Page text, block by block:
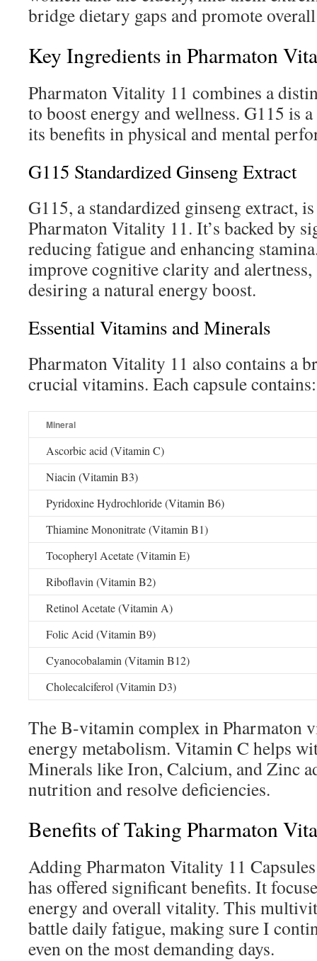
bridge dietary gaps and promote
Key Ingredients in Pharmaton
Pharmaton Vitality 11 combines a
to boost energy and wellness. G115 is
its benefits in physical and mental
G115 Standardized Ginseng Extract
G115, a standardized ginseng extract,
Pharmaton Vitality 11. It’s backed by
reducing fatigue and enhancing
improve cognitive clarity and alertness,
desiring a natural energy boost.
Essential Vitamins and Minerals
Pharmaton Vitality 11 also contains a
crucial vitamins. Each capsule contains:
Mineral
Ascorbic acid (Vitamin C)
Niacin (Vitamin B3)
Pyridoxine Hydrochloride (Vitamin B6)
Thiamine Mononitrate (Vitamin B1)
Tocopheryl Acetate (Vitamin E)
Riboflavin (Vitamin B2)
Retinol Acetate (Vitamin A)
Folic Acid (Vitamin B9)
Cyanocobalamin (Vitamin B12)
Cholecalciferol (Vitamin D3)
The B-vitamin complex in Pharmaton
energy metabolism. Vitamin C helps
Minerals like Iron, Calcium, and Zinc
nutrition and resolve deficiencies.
Benefits of Taking Pharmaton
Adding Pharmaton Vitality 11
has offered significant benefits. It
energy and overall vitality. This
battle daily fatigue, making sure I
even on the most demanding days.